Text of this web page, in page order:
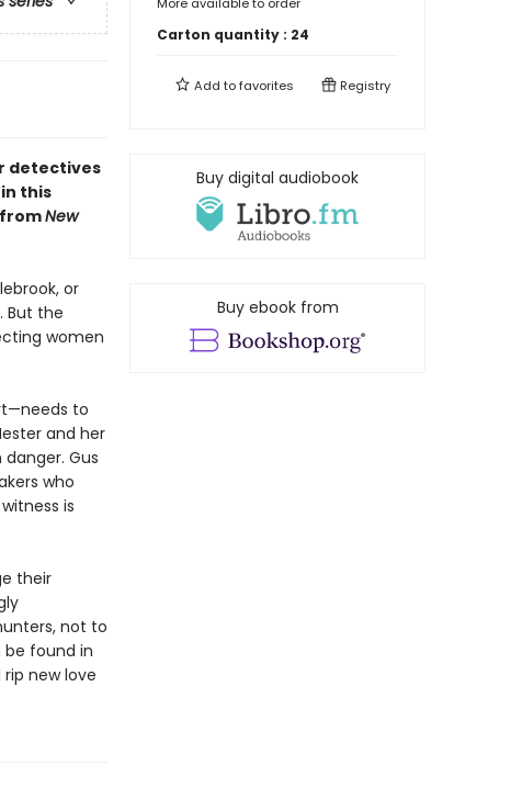
detectives
this
New
or
But the
women
to
and her
Gus
who
is
their
not to
found in
new love
Carton quantity : 24
Add tofavorites Registry
Buy digital audiobook
Buy ebook from